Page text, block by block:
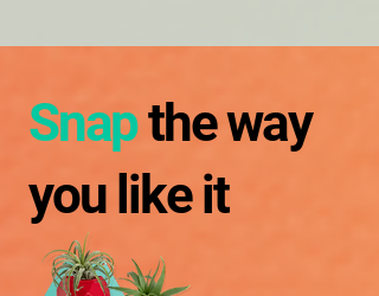
Snapthe way
you like it